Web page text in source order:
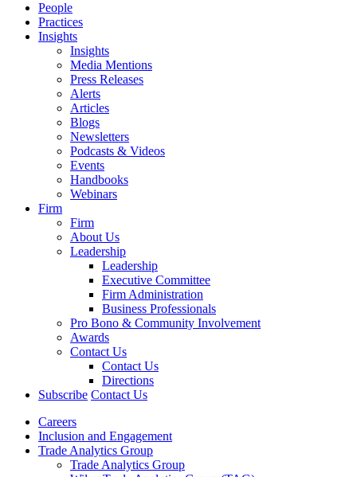
People
Practices
Insights
Insights
Media Mentions
Press Releases
Alerts
Articles
Blogs
Newsletters
Podcasts & Videos
Events
Handbooks
Webinars
Firm
Firm
About Us
Leadership
Leadership
Executive Committee
Firm Administration
Business Professionals
Pro Bono & Community Involvement
Awards
Contact Us
Contact Us
Directions
Subscribe Contact Us
Careers
Inclusion and Engagement
Trade Analytics Group
Trade Analytics Group